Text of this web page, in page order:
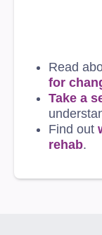
Read
for
Take a
Find out
rehab.